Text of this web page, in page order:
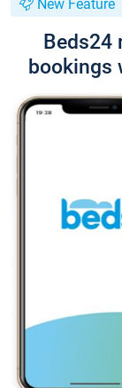
New Feature
Beds24
bookings